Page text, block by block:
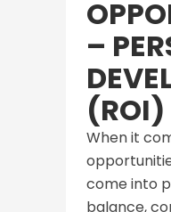
–
(ROI)
When it
come into
balance,